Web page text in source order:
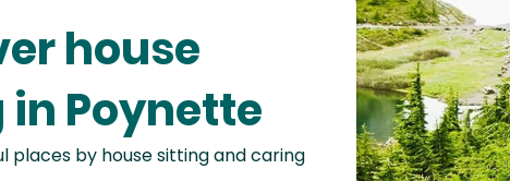
house
Poynette
places by house sitting and caring